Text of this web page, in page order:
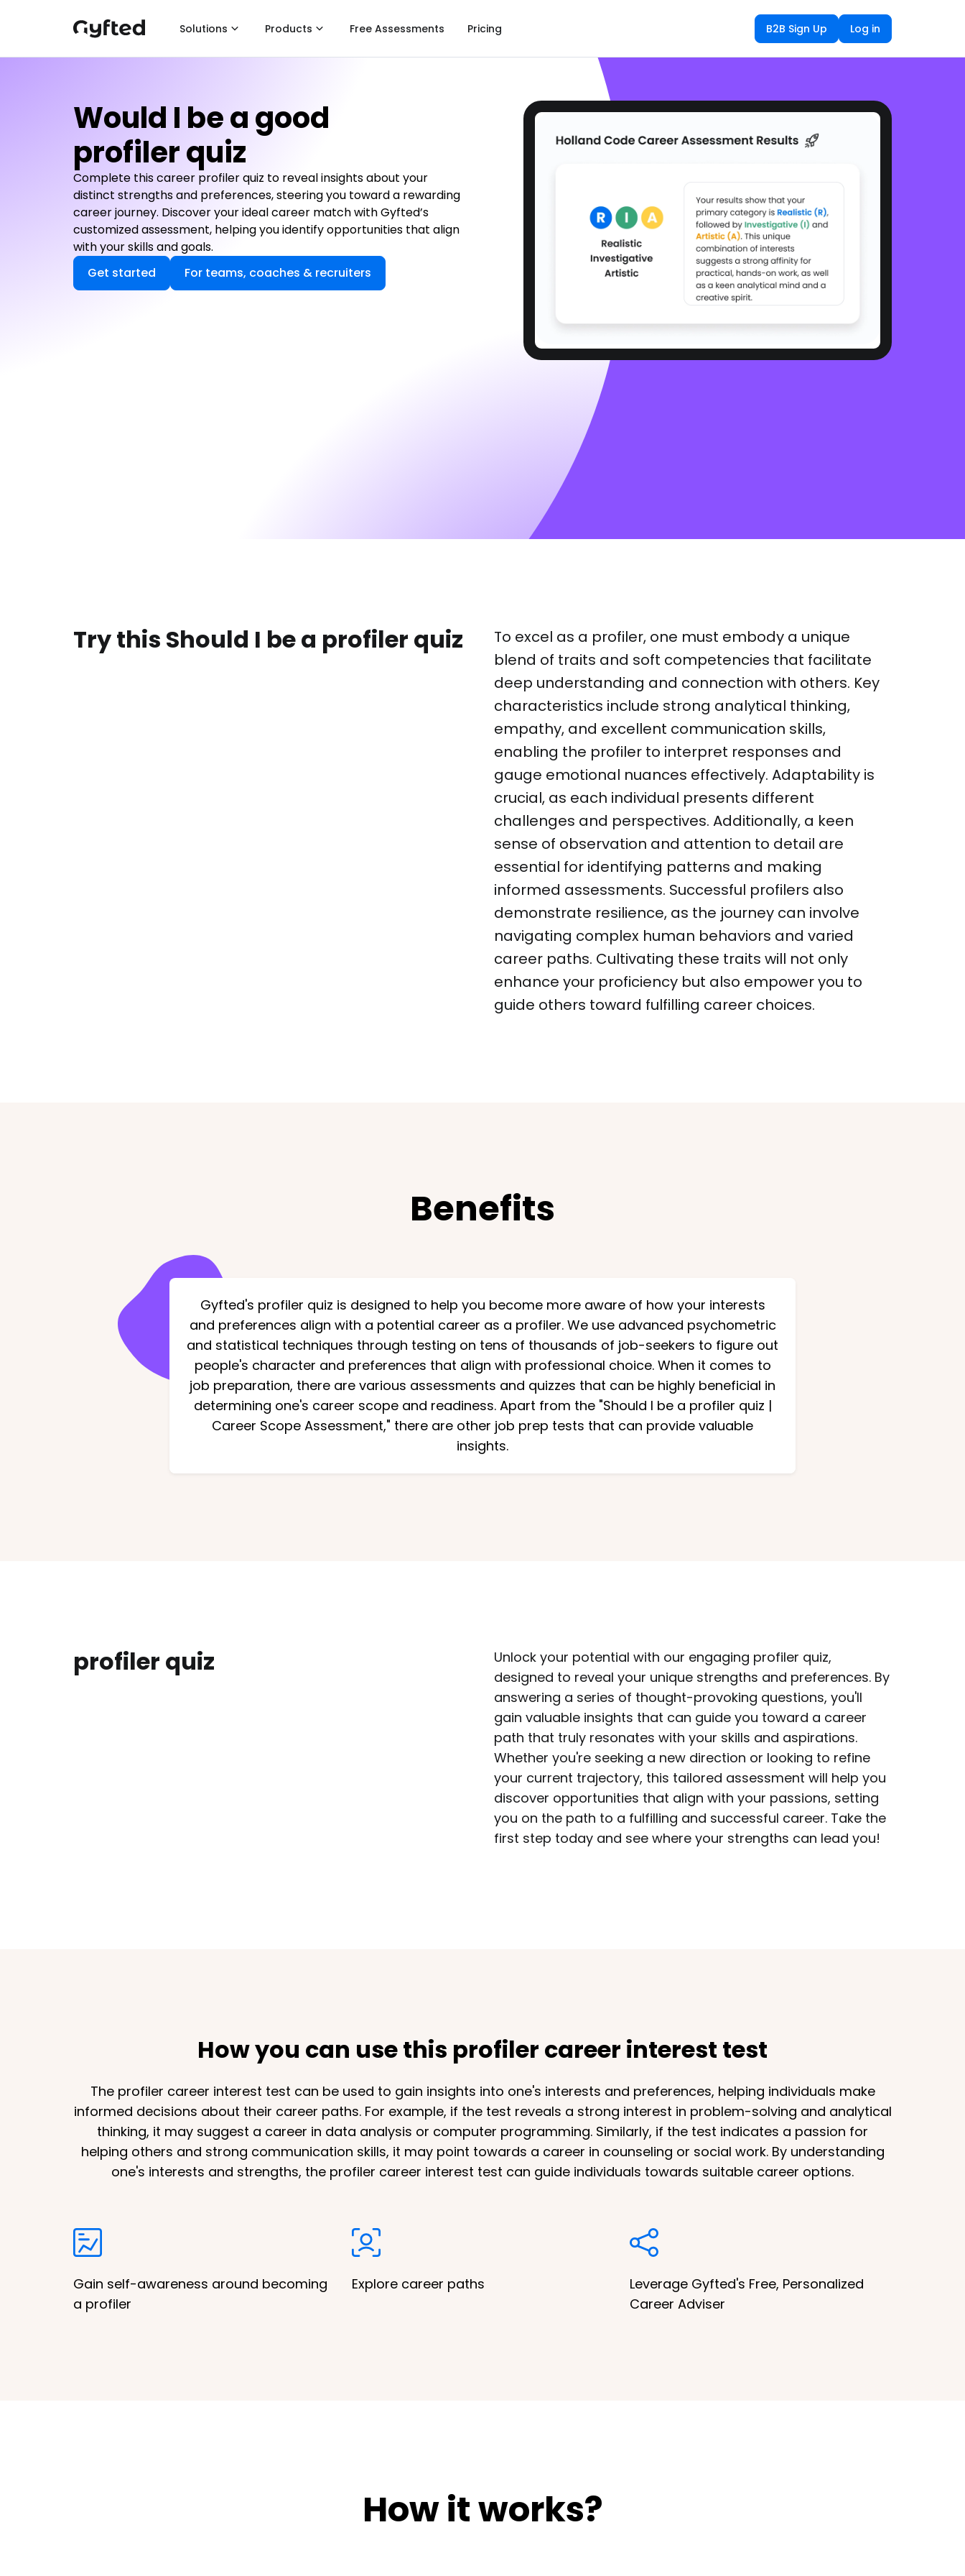
Solutions Products Free Assessments Pricing B2B Sign Up Log in
Would I be a good
profiler quiz
Complete this career profiler quiz to reveal insights about your
distinct strengths and preferences, steering you toward a rewarding
career journey. Discover your ideal career match with Gyfted’s
customized assessment, helping you identify opportunities that align
with your skills and goals.
Get started
For teams, coaches & recruiters
Try this Should I be a profiler quiz
To excel as a profiler, one must embody a unique
blend of traits and soft competencies that facilitate
deep understanding and connection with others. Key
characteristics include strong analytical thinking,
empathy, and excellent communication skills,
enabling the profiler to interpret responses and
gauge emotional nuances effectively. Adaptability is
crucial, as each individual presents different
challenges and perspectives. Additionally, a keen
sense of observation and attention to detail are
essential for identifying patterns and making
informed assessments. Successful profilers also
demonstrate resilience, as the journey can involve
navigating complex human behaviors and varied
career paths. Cultivating these traits will not only
enhance your proficiency but also empower you to
guide others toward fulfilling career choices.
Benefits
Gyfted's profiler quiz is designed to help you become more aware of how your interests
and preferences align with a potential career as a profiler. We use advanced psychometric
and statistical techniques through testing on tens of thousands of job-seekers to figure out
people's character and preferences that align with professional choice. When it comes to
job preparation, there are various assessments and quizzes that can be highly beneficial in
determining one's career scope and readiness. Apart from the "Should I be a profiler quiz |
Career Scope Assessment," there are other job prep tests that can provide valuable
insights.
profiler quiz
Unlock your potential with our engaging profiler quiz,
designed to reveal your unique strengths and preferences. By
answering a series of thought-provoking questions, you'll
gain valuable insights that can guide you toward a career
path that truly resonates with your skills and aspirations.
Whether you're seeking a new direction or looking to refine
your current trajectory, this tailored assessment will help you
discover opportunities that align with your passions, setting
you on the path to a fulfilling and successful career. Take the
first step today and see where your strengths can lead you!
How you can use this profiler career interest test
The profiler career interest test can be used to gain insights into one's interests and preferences, helping individuals make
informed decisions about their career paths. For example, if the test reveals a strong interest in problem-solving and analytical
thinking, it may suggest a career in data analysis or computer programming. Similarly, if the test indicates a passion for
helping others and strong communication skills, it may point towards a career in counseling or social work. By understanding
one's interests and strengths, the profiler career interest test can guide individuals towards suitable career options.
Gain self-awareness around becoming
a profiler
Explore career paths
Leverage Gyfted's Free, Personalized
Career Adviser
How it works?